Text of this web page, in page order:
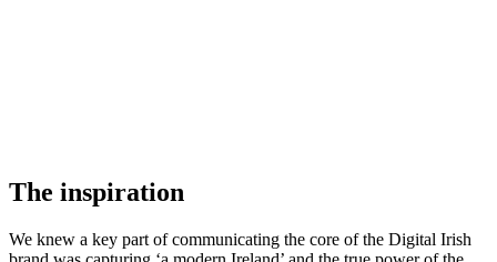
The inspiration
We knew a key part of communicating the core of the Digital Irish